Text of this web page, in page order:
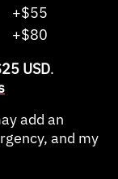
+$55
+$80
USD.
add an
and my